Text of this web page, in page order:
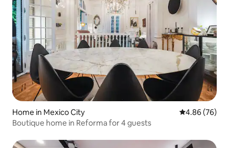
Home in Mexico City 4.86 out of 5
4.86 (76)
Boutique home in Reforma for 4 guests